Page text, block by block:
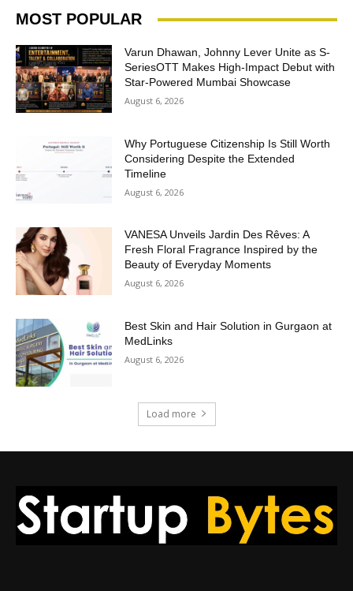
MOST POPULAR
Varun Dhawan, Johnny Lever Unite as S-
SeriesOTT Makes High-Impact Debut with
Star-Powered Mumbai Showcase
August 6, 2026
Why Portuguese Citizenship Is Still Worth
Considering Despite the Extended
Timeline
August 6, 2026
VANESA Unveils Jardin Des Rêves: A
Fresh Floral Fragrance Inspired by the
Beauty of Everyday Moments
August 6, 2026
Best Skin and Hair Solution in Gurgaon at
MedLinks
August 6, 2026
Load more